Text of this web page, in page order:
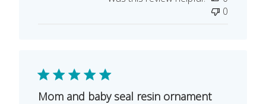
0
Mom and baby seal resin ornament